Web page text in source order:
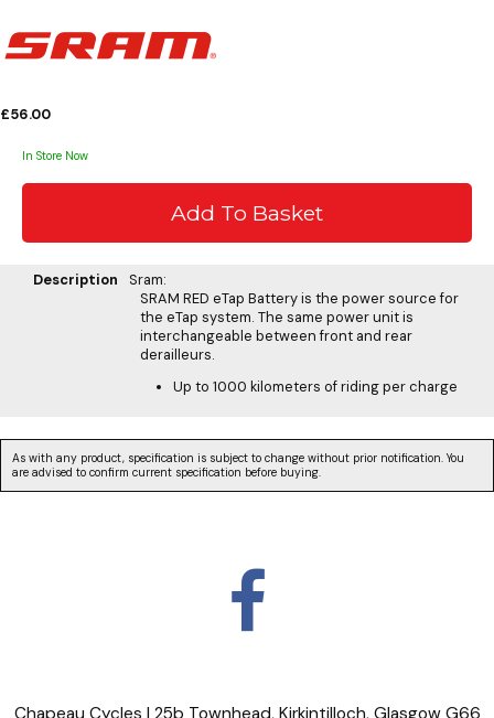
£56.00
In Store Now
Description
Sram:
SRAM RED eTap Battery is the power source for
the eTap system. The same power unit is
interchangeable between front and rear
derailleurs.
Up to 1000 kilometers of riding per charge
As with any product, specification is subject to change without prior notification. You
are advised to confirm current specification before buying.
Chapeau Cycles | 25b Townhead, Kirkintilloch, Glasgow G66